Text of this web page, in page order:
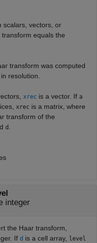
scalars, vectors, or
equals the
transform was computed
resolution.
xrec is a vector. If a
xrec is a matrix, where
transform of the
d
integer
the Haar transform,
If d is a cell array, level